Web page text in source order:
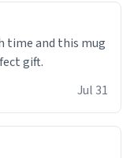
time and this mug
gift.
Jul 31